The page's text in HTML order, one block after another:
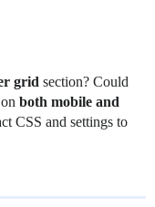
grid section? Could
both mobile and
CSS and settings to